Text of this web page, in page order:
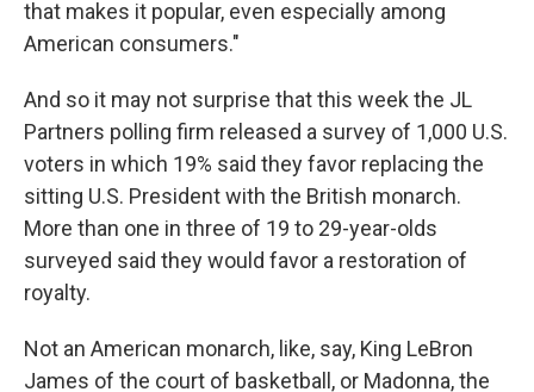
that makes it popular, even especially among
American consumers."
And so it may not surprise that this week the JL
Partners polling firm released a survey of 1,000 U.S.
voters in which 19% said they favor replacing the
sitting U.S. President with the British monarch.
More than one in three of 19 to 29-year-olds
surveyed said they would favor a restoration of
royalty.
Not an American monarch, like, say, King LeBron
James of the court of basketball, or Madonna, the